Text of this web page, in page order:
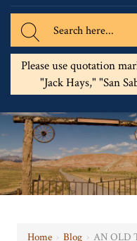
Please use quotation
"Jack Hays," "San
Home ›Blog ›AN OLD